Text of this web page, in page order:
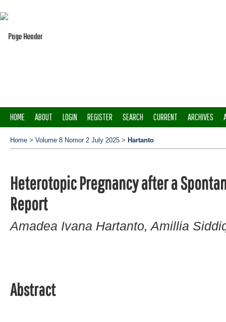
HOME ABOUT LOGIN REGISTER SEARCH CURRENT ARCHIVES
Home > Volume 8 Nomor 2 July 2025 > Hartanto
Heterotopic Pregnancy after a
Report
Amadea Ivana Hartanto, Amillia
Abstract